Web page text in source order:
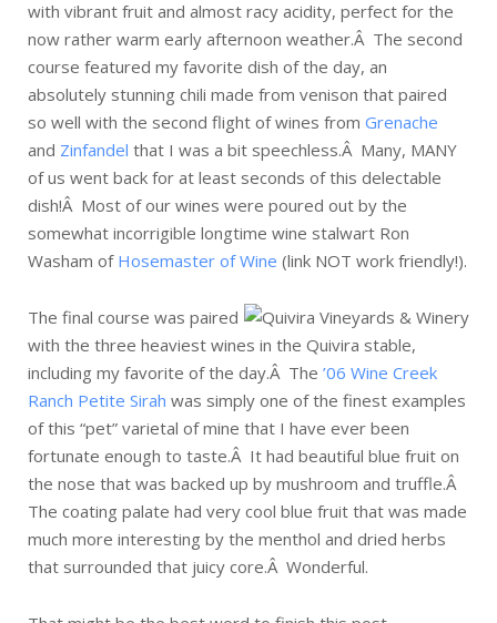
with vibrant fruit and almost racy acidity, perfect for the
now rather warm early afternoon weather.Â The second
course featured my favorite dish of the day, an
absolutely stunning chili made from venison that paired
so well with the second flight of wines from Grenache
and Zinfandel that I was a bit speechless.Â Many, MANY
of us went back for at least seconds of this delectable
dish!Â Most of our wines were poured out by the
somewhat incorrigible longtime wine stalwart Ron
Washam of Hosemaster of Wine (link NOT work friendly!).
The final course was paired
with the three heaviest wines in the Quivira stable,
including my favorite of the day.Â The ’06 Wine Creek
Ranch Petite Sirah was simply one of the finest examples
of this “pet” varietal of mine that I have ever been
fortunate enough to taste.Â It had beautiful blue fruit on
the nose that was backed up by mushroom and truffle.Â
The coating palate had very cool blue fruit that was made
much more interesting by the menthol and dried herbs
that surrounded that juicy core.Â Wonderful.